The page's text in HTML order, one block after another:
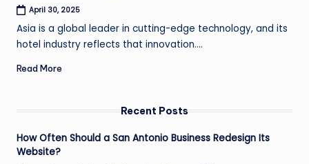
April 30, 2025
Asia is a global leader in cutting-edge technology, and its
hotel industry reflects that innovation.…
Read More
Recent Posts
How Often Should a San Antonio Business Redesign Its
Website?